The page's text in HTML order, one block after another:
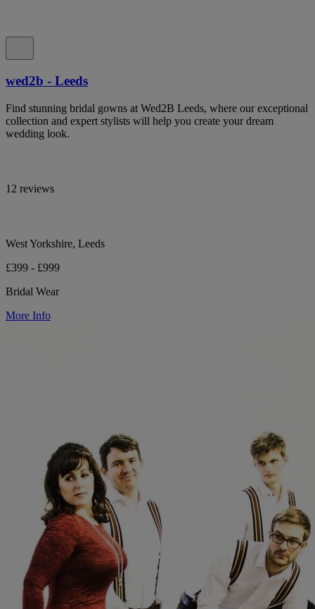
wed2b - Leeds
Find stunning bridal gowns at Wed2B Leeds, where our exceptional
collection and expert stylists will help you create your dream
wedding look.
12 reviews
West Yorkshire, Leeds
£399 - £999
Bridal Wear
More Info